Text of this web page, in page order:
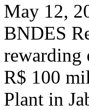
May 12,
BNDES
rewarding
R$ 100
Plant in